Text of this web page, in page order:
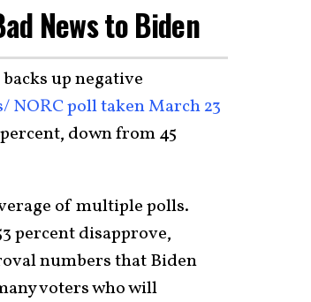
News to Biden
up negative
NORC poll taken March 23
down from 45
of multiple polls.
percent disapprove,
numbers that Biden
voters who will